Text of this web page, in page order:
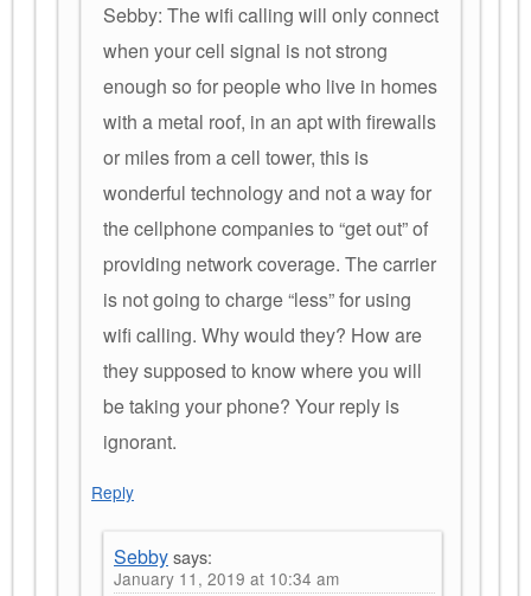
Sebby: The wifi calling will only connect
when your cell signal is not strong
enough so for people who live in homes
with a metal roof, in an apt with firewalls
or miles from a cell tower, this is
wonderful technology and not a way for
the cellphone companies to “get out” of
providing network coverage. The carrier
is not going to charge “less” for using
wifi calling. Why would they? How are
they supposed to know where you will
be taking your phone? Your reply is
ignorant.
Reply
Sebbysays:
January 11, 2019 at 10:34 am